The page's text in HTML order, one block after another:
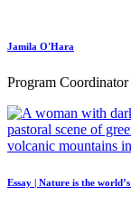
Jamila O'Hara
Program
Essay | Nature is the